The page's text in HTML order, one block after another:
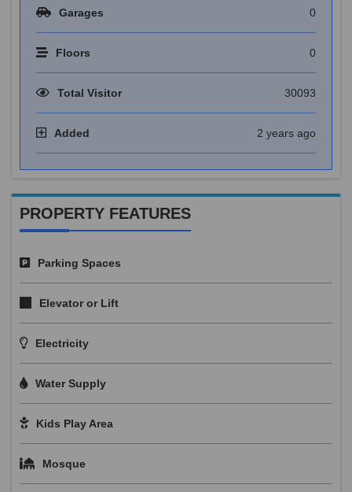
Garages 0
Floors 0
Total Visitor 30093
Added 2 years ago
PROPERTY FEATURES
Parking Spaces
Elevator or Lift
Electricity
Water Supply
Kids Play Area
Mosque